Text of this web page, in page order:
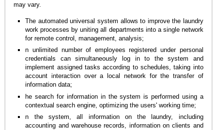
may vary.
The automated universal system allows to improve the laundry
work processes by uniting all departments into a single network
for remote control, management, analysis;
n unlimited number of employees registered under personal
credentials can simultaneously log in to the system and
implement assigned tasks according to schedules, taking into
account interaction over a local network for the transfer of
information data;
he search for information in the system is performed using a
contextual search engine, optimizing the users' working time;
n the system, all information on the laundry, including
accounting and warehouse records, information on clients and